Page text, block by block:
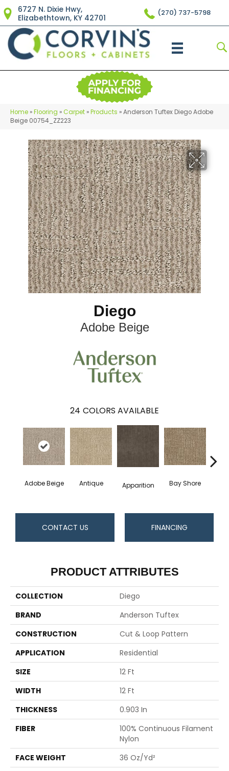
6727 N. Dixie Hwy,
Elizabethtown, KY 42701
(270) 737-5798
Home »Flooring »Carpet »Products »Anderson Tuftex Diego Adobe
Beige 00754_ZZ223
Diego
Adobe Beige
24 COLORS AVAILABLE
Adobe Beige Antique Apparition Bay Shore
CONTACT US FINANCING
PRODUCT ATTRIBUTES
COLLECTION
Diego
BRAND
Anderson Tuftex
CONSTRUCTION
Cut & Loop Pattern
APPLICATION
Residential
SIZE
12 Ft
WIDTH
12 Ft
THICKNESS
0.903 In
FIBER
100% Continuous Filament
Nylon
FACE WEIGHT
36 Oz/yd²